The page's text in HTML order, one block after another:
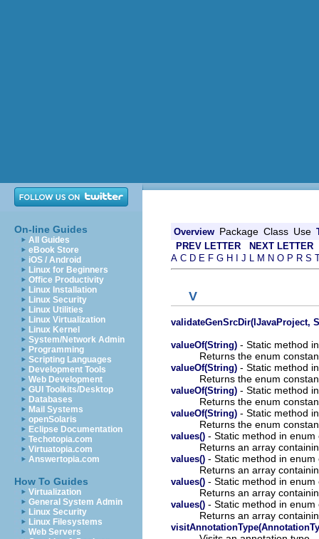
On-line Guides
All Guides
eBook Store
iOS / Android
Linux for Beginners
Office Productivity
Linux Installation
Linux Security
Linux Utilities
Linux Virtualization
Linux Kernel
System/Network Admin
Programming
Scripting Languages
Development Tools
Web Development
GUI Toolkits/Desktop
Databases
Mail Systems
openSolaris
Eclipse Documentation
Techotopia.com
Virtuatopia.com
Answertopia.com
How To Guides
Virtualization
General System Admin
Linux Security
Linux Filesystems
Web Servers
Overview Package Class Use
PREV LETTER
NEXT LETTER
A C D E F G H J L M N O P R S
V
validateGenSrcDir(IJavaProject,
valueOf(String) - Static method
Returns the enum
valueOf(String) - Static method
Returns the enum
valueOf(String) - Static method
Returns the enum
valueOf(String) - Static method
Returns the enum
values() - Static method in
Returns an array
values() - Static method in
Returns an array
values() - Static method in
Returns an array
values() - Static method in
Returns an array